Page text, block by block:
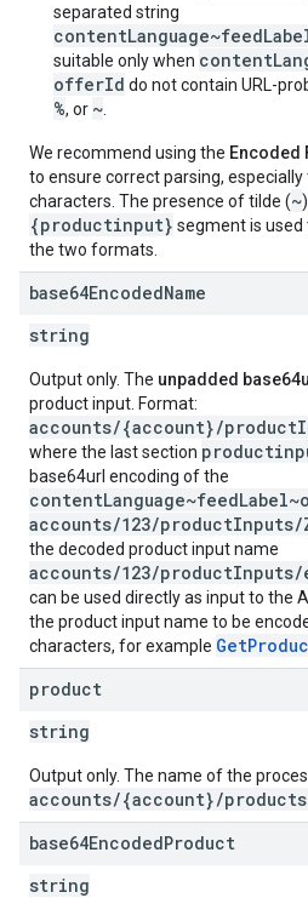
separated string
suitable only when
offerId do not contain URL-
%, or ~
We recommend using the Encoded
to ensure correct parsing, especially
characters. The presence of tilde (~
{productinput} segment is
the two formats.
base64EncodedName
string
Output only. The unpadded
product input. Format:
accounts/{account}/
where the last section
base64url encoding of the
accounts/123/productInputs/
the decoded product input name
accounts/123/productInputs/
can be used directly as input to the
the product input name to be
characters, for example
product
string
Output only. The name of the
accounts/{account}/
base64EncodedProduct
string